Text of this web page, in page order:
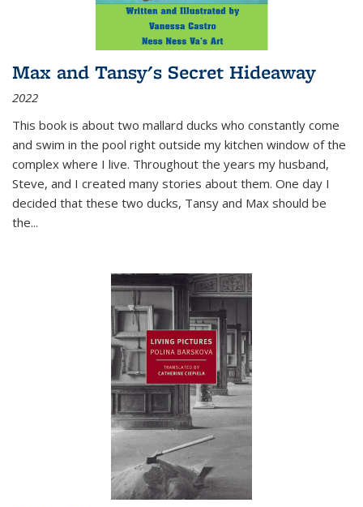
Max and Tansy's Secret Hideaway
2022
This book is about two mallard ducks who constantly come
and swim in the pool right outside my kitchen window of the
complex where I live. Throughout the years my husband,
Steve, and I created many stories about them. One day I
decided that these two ducks, Tansy and Max should be
the...